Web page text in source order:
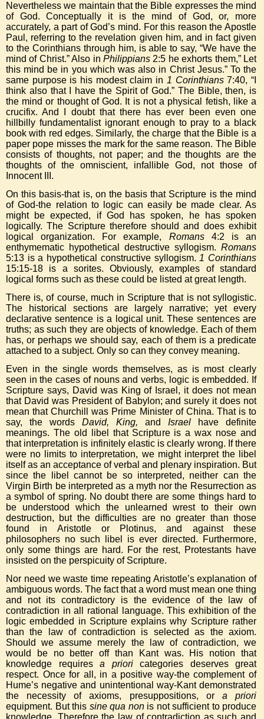
Nevertheless we maintain that the Bible expresses the mind
of God. Conceptually it is the mind of God, or, more
accurately, a part of God’s mind. For this reason the Apostle
Paul, referring to the revelation given him, and in fact given
to the Corinthians through him, is able to say, “We have the
mind of Christ.” Also in Philippians 2:5 he exhorts them,” Let
this mind be in you which was also in Christ Jesus.” To the
same purpose is his modest claim in 1 Corinthians7:40, “I
think also that I have the Spirit of God.” The Bible, then, is
the mind or thought of God. It is not a physical fetish, like a
crucifix. And I doubt that there has ever been even one
hillbilly fundamentalist ignorant enough to pray to a black
book with red edges. Similarly, the charge that the Bible is a
paper pope misses the mark for the same reason. The Bible
consists of thoughts, not paper; and the thoughts are the
thoughts of the omniscient, infallible God, not those of
Innocent III.
On this basis-that is, on the basis that Scripture is the mind
of God-the relation to logic can easily be made clear. As
might be expected, if God has spoken, he has spoken
logically. The Scripture therefore should and does exhibit
logical organization. For example, Romans4:2 is an
enthymematic hypothetical destructive syllogism. Romans
5:13 is a hypothetical constructive syllogism. 1 Corinthians
15:15-18 is a sorites. Obviously, examples of standard
logical forms such as these could be listed at great length.
There is, of course, much in Scripture that is not syllogistic.
The historical sections are largely narrative; yet every
declarative sentence is a logical unit. These sentences are
truths; as such they are objects of knowledge. Each of them
has, or perhaps we should say, each of them is a predicate
attached to a subject. Only so can they convey meaning.
Even in the single words themselves, as is most clearly
seen in the cases of nouns and verbs, logic is embedded. If
Scripture says, David was King of Israel, it does not mean
that David was President of Babylon; and surely it does not
mean that Churchill was Prime Minister of China. That is to
say, the words David, King, and Israel have definite
meanings. The old libel that Scripture is a wax nose and
that interpretation is infinitely elastic is clearly wrong. If there
were no limits to interpretation, we might interpret the libel
itself as an acceptance of verbal and plenary inspiration. But
since the libel cannot be so interpreted, neither can the
Virgin Birth be interpreted as a myth nor the Resurrection as
a symbol of spring. No doubt there are some things hard to
be understood which the unlearned wrest to their own
destruction, but the difficulties are no greater than those
found in Aristotle or Plotinus, and against these
philosophers no such libel is ever directed. Furthermore,
only some things are hard. For the rest, Protestants have
insisted on the perspicuity of Scripture.
Nor need we waste time repeating Aristotle’s explanation of
ambiguous words. The fact that a word must mean one thing
and not its contradictory is the evidence of the law of
contradiction in all rational language. This exhibition of the
logic embedded in Scripture explains why Scripture rather
than the law of contradiction is selected as the axiom.
Should we assume merely the law of contradiction, we
would be no better off than Kant was. His notion that
knowledge requires a prioricategories deserves great
respect. Once for all, in a positive way-the complement of
Hume’s negative and unintentional way-Kant demonstrated
the necessity of axioms, presuppositions, or a priori
equipment. But this sine qua nonis not sufficient to produce
knowledge. Therefore the law of contradiction as such and